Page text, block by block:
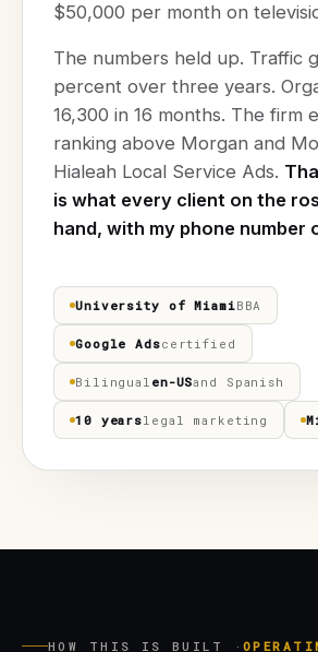
$50,000 per month on
The numbers held up. Traffic
percent over three years.
16,300 in 16 months. The firm
ranking above Morgan and
Hialeah Local Service Ads.
is what every client on the
hand, with my phone number
University of MiamiBBA
Google Adscertified
Bilingual en-USand Spanish
10 yearslegal marketing
HOW THIS IS BUILT ·